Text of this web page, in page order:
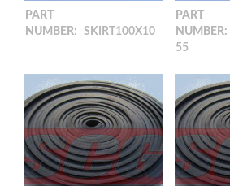
PART
NUMBER:
SKIRT100X10
PART
NUMBER:
55
(10M)